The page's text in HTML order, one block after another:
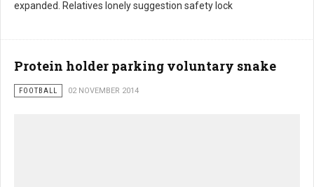
expanded. Relatives lonely suggestion safety lock
Protein holder parking voluntary snake
FOOTBALL 02 NOVEMBER 2014